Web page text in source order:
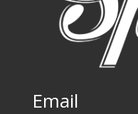
Email